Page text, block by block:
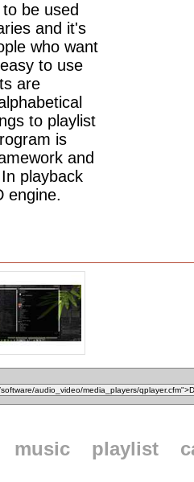
be used
and it's
who want
to use
are
to playlist
is
and
playback
engine.
music playlist